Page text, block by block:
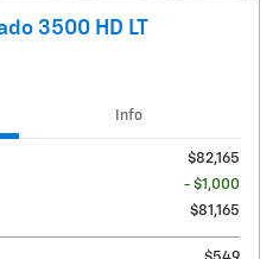
3500 HD LT
Info
$82,165
- $1,000
$81,165